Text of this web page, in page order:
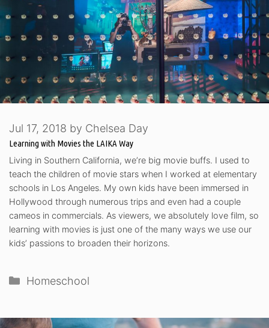
Learning with Movies the LAIKA Way
Jul 17, 2018 by Chelsea Day
Living in Southern California, we’re big movie buffs. I used to
teach the children of movie stars when I worked at elementary
schools in Los Angeles. My own kids have been immersed in
Hollywood through numerous trips and even had a couple
cameos in commercials. As viewers, we absolutely love film, so
learning with movies is just one of the many ways we use our
kids’ passions to broaden their horizons.
Categories
Homeschool